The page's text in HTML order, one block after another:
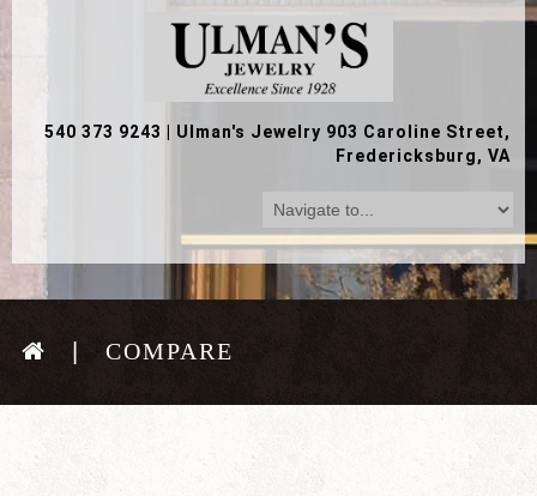
540 373 9243
Ulman's Jewelry 903 Caroline Street,
Fredericksburg, VA
COMPARE